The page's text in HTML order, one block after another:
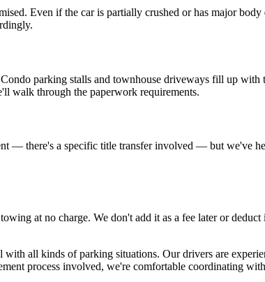
Even if the car is partially crushed or has major body
parking stalls and townhouse driveways fill up with
walk through the paperwork requirements.
— there's a specific title transfer involved — but we've
at no charge. We don't add it as a fee later or
all kinds of parking situations. Our drivers are
process involved, we're comfortable coordinating